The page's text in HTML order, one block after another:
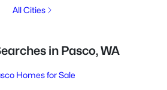
All Cities
in Pasco, WA
Homes for Sale